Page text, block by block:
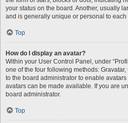
your status on the board. Another, usually
and is generally unique or personal to each
Top
How do I display an avatar?
Within your User Control Panel, under
one of the four following methods:
to the board administrator to enable
avatars can be made available. If you are
board administrator.
Top